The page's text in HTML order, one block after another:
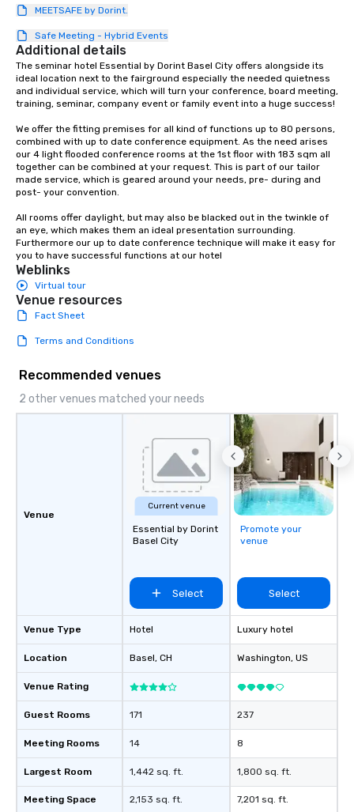
today’s fast-paced
MEETSAFE by Dorint.
Safe Meeting - Hybrid Events
Additional details
The seminar hotel Essential by Dorint Basel City offers alongside its
ideal location next to the fairground especially the needed quietness
and individual service, which will turn your conference, board meeting,
training, seminar, company event or family event into a huge success!
We offer the fitting premises for all kind of functions up to 80 persons,
combined with up to date conference equipment. As the need arises
our 4 light flooded conference rooms at the 1st floor with 183 sqm all
together can be combined at your request. This is part of our tailor
made service, which is geared around your needs, pre- during and
post- your convention.
All rooms offer daylight, but may also be blacked out in the twinkle of
an eye, which makes them an ideal presentation surrounding.
Furthermore our up to date conference technique will make it easy for
you to have successful functions at our hotel
Weblinks
Virtual tour
Venue resources
Fact Sheet
Terms and Conditions
Recommended venues
2 other venues matched your needs
Venue
Venue Type
Location
Venue Rating
Guest Rooms
Meeting Rooms
Largest Room
Meeting Space
Current venue
Essential by Dorint
Basel City
Select
Hotel
Basel, CH
171
14
1,442 sq. ft.
2,153 sq. ft.
Promote your
venue
Select
Luxury hotel
Washington, US
237
8
1,800 sq. ft.
7,201 sq. ft.